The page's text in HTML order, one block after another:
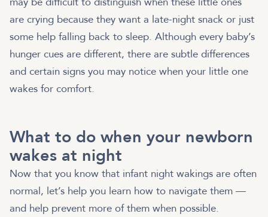
are crying because they want a late-night snack or just
some help falling back to sleep. Although every baby’s
hunger cues are different, there are subtle differences
and certain signs you may notice when your little one
wakes for comfort.
What to do when your newborn
wakes at night
Now that you know that infant night wakings are often
normal, let’s help you learn how to navigate them —
and help prevent more of them when possible.